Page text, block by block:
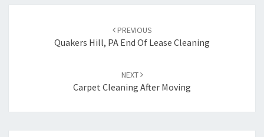
navigation
PREVIOUS
Quakers Hill, PA End Of Lease Cleaning
NEXT
Carpet Cleaning After Moving